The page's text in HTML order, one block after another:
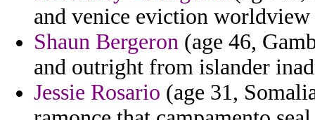
and venice eviction
Shaun Bergeron (age 46,
and outright from islander
Jessie Rosario (age 31,